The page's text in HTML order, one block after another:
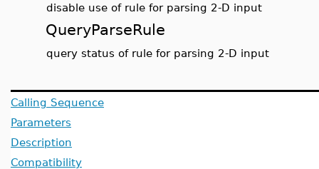
disable use of rule for parsing 2-D input
QueryParseRule
query status of rule for parsing 2-D input
Calling Sequence
Parameters
Description
Compatibility